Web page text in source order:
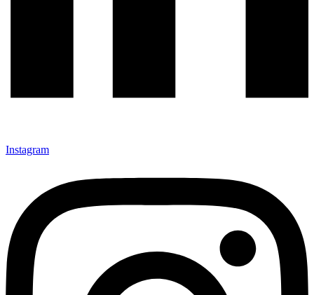
Instagram